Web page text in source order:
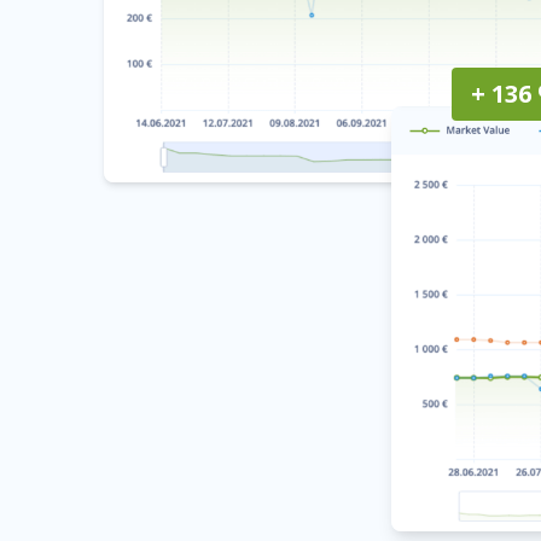
+ 136